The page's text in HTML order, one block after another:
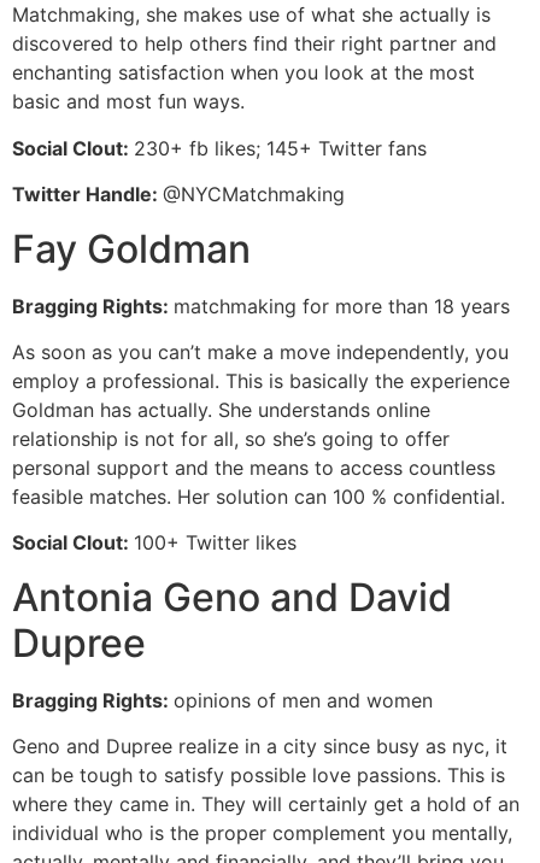
Matchmaking, she makes use of what she actually is
discovered to help others find their right partner and
enchanting satisfaction when you look at the most
basic and most fun ways.
Social Clout: 230+ fb likes; 145+ Twitter fans
Twitter Handle: @NYCMatchmaking
Fay Goldman
Bragging Rights: matchmaking for more than 18 years
As soon as you can’t make a move independently, you
employ a professional. This is basically the experience
Goldman has actually. She understands online
relationship is not for all, so she’s going to offer
personal support and the means to access countless
feasible matches. Her solution can 100 % confidential.
Social Clout: 100+ Twitter likes
Antonia Geno and David
Dupree
Bragging Rights: opinions of men and women
Geno and Dupree realize in a city since busy as nyc, it
can be tough to satisfy possible love passions. This is
where they came in. They will certainly get a hold of an
individual who is the proper complement you mentally,